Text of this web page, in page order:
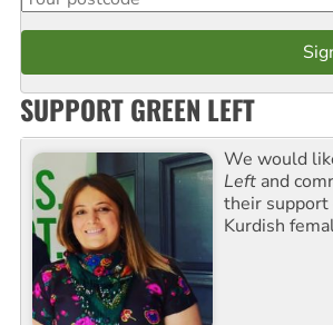
SUPPORT GREEN LEFT
We would
Left and
their support
Kurdish